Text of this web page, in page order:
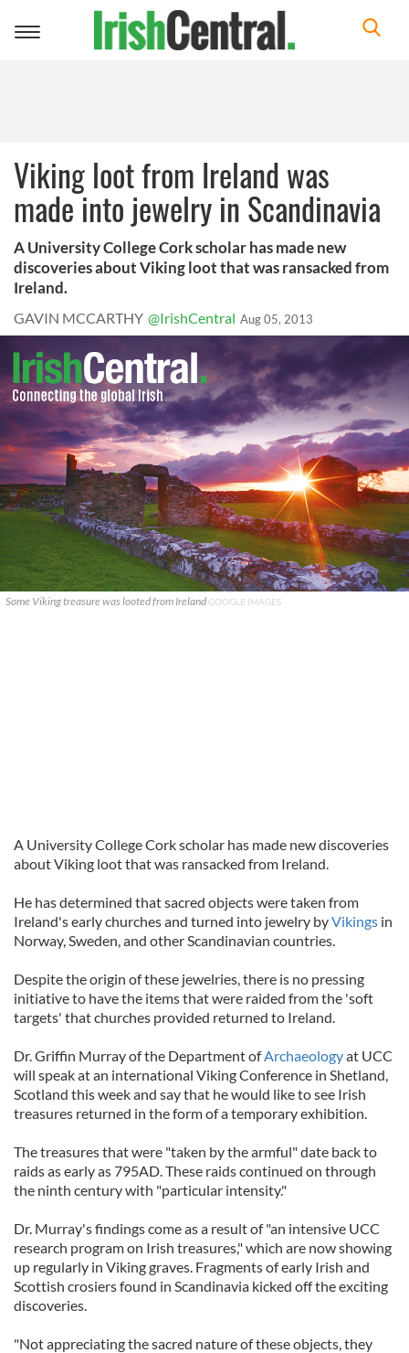
Toggle
Viking loot from Ireland was
made into jewelry in Scandinavia
A University College Cork scholar has made new
discoveries about Viking loot that was ransacked from
Ireland.
GAVIN MCCARTHY @IrishCentral Aug 05, 2013
Some Viking treasure was looted from Ireland GOOGLE IMAGES
A University College Cork scholar has made new discoveries
about Viking loot that was ransacked from Ireland.
He has determined that sacred objects were taken from
Ireland's early churches and turned into jewelry byVikings in
Norway, Sweden, and other Scandinavian countries.
Despite the origin of these jewelries, there is no pressing
initiative to have the items that were raided from the 'soft
targets' that churches provided returned to Ireland.
Dr. Griffin Murray of the Department ofArchaeologyat UCC
will speak at an international Viking Conference in Shetland,
Scotland this week and say that he would like to see Irish
treasures returned in the form of a temporary exhibition.
The treasures that were "taken by the armful" date back to
raids as early as 795AD. These raids continued on through
the ninth century with "particular intensity."
Dr. Murray's findings come as a result of "an intensive UCC
research program on Irish treasures," which are now showing
up regularly in Viking graves. Fragments of early Irish and
Scottish crosiers found in Scandinavia kicked off the exciting
discoveries.
"Not appreciating the sacred nature of these objects, they